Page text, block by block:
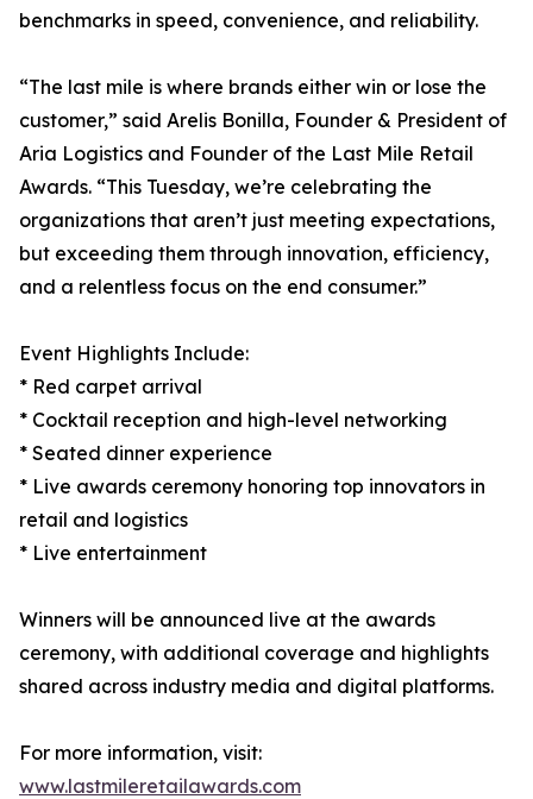
benchmarks in speed, convenience, and reliability.
“The last mile is where brands either win or lose the
customer,” said Arelis Bonilla, Founder & President of
Aria Logistics and Founder of the Last Mile Retail
Awards. “This Tuesday, we’re celebrating the
organizations that aren’t just meeting expectations,
but exceeding them through innovation, efficiency,
and a relentless focus on the end consumer.”
Event Highlights Include:
* Red carpet arrival
* Cocktail reception and high-level networking
* Seated dinner experience
* Live awards ceremony honoring top innovators in
retail and logistics
* Live entertainment
Winners will be announced live at the awards
ceremony, with additional coverage and highlights
shared across industry media and digital platforms.
For more information, visit:
www.lastmileretailawards.com